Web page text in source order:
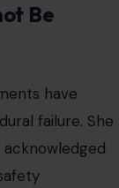
Be
have
failure. She